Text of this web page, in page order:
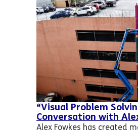
“Visual Problem
Conversation with
Alex Fowkes has created